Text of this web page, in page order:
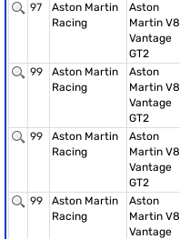
97
Aston Martin
Racing
Aston
Martin V8
Vantage
GT2
99
Aston Martin
Racing
Aston
Martin V8
Vantage
GT2
99
Aston Martin
Racing
Aston
Martin V8
Vantage
GT2
99
Aston Martin
Racing
Aston
Martin V8
Vantage